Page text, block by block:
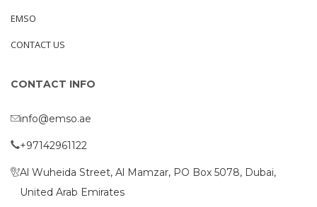
EMSO
CONTACT US
CONTACT INFO
info@emso.ae
+97142961122
Al Wuheida Street, Al Mamzar, PO Box 5078, Dubai,
United Arab Emirates